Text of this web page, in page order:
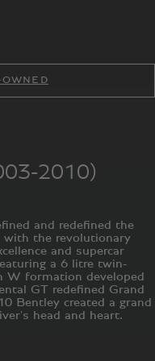
2010)
and redefined the
with the revolutionary
and supercar
a 6 litre twin-
W formation developed
GT redefined Grand
Bentley created a grand
head and heart.